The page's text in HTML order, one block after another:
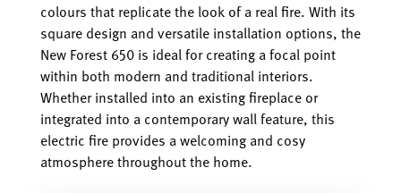
colours that replicate the look of a real fire. With its
square design and versatile installation options, the
New Forest 650 is ideal for creating a focal point
within both modern and traditional interiors.
Whether installed into an existing fireplace or
integrated into a contemporary wall feature, this
electric fire provides a welcoming and cosy
atmosphere throughout the home.